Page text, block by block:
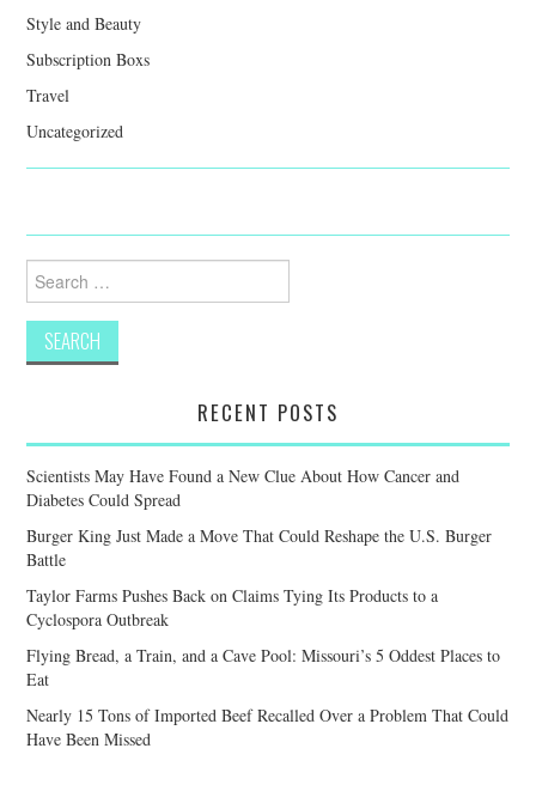
Style and Beauty
Subscription Boxs
Travel
Uncategorized
for:
RECENT POSTS
Scientists May Have Found a New Clue About How Cancer and
Diabetes Could Spread
Burger King Just Made a Move That Could Reshape the U.S. Burger
Battle
Taylor Farms Pushes Back on Claims Tying Its Products to a
Cyclospora Outbreak
Flying Bread, a Train, and a Cave Pool: Missouri’s 5 Oddest Places to
Eat
Nearly 15 Tons of Imported Beef Recalled Over a Problem That Could
Have Been Missed